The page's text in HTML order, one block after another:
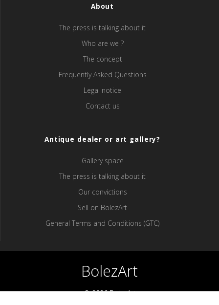
About
The press is talking about it
Who are we ?
The concept
Frequently Asked Questions
Legal notice
Contact us
Antique dealer or art gallery?
Gallery space
The press is talking about it
Our convictions
Sell ​​on BolezArt
General Terms and Conditions (GTC)
BolezArt
© 2026 BolezArt